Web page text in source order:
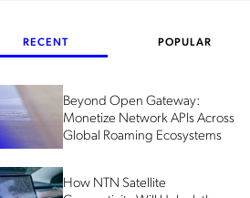
RECENT POPULAR
Beyond Open Gateway:
Monetize Network APIs Across
Global Roaming Ecosystems
How NTN Satellite